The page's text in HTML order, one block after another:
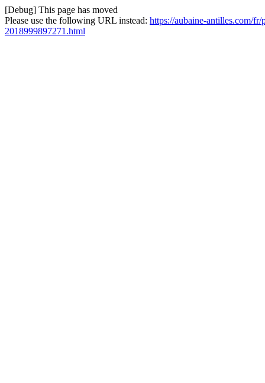
[Debug] This page has moved
Please use the following URL instead: https://aubaine-antilles.com/fr/
2018999897271.html